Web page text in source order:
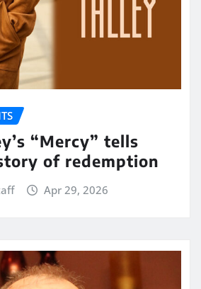
“Mercy” tells
of redemption
Apr 29, 2026